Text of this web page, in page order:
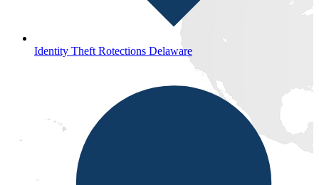
Identity Theft Rotections Delaware